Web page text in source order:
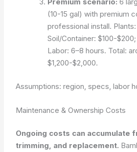
(10-15 gal) with premium
professional install.
Soil/Container: $100-
Labor: 6–8 hours. Total:
$1,200-$2,000.
Assumptions: region, specs, labor
Maintenance & Ownership Costs
Ongoing costs can accumulate
trimming, and replacement.